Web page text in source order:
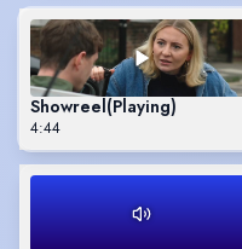
Showreel(Playing)
4:44